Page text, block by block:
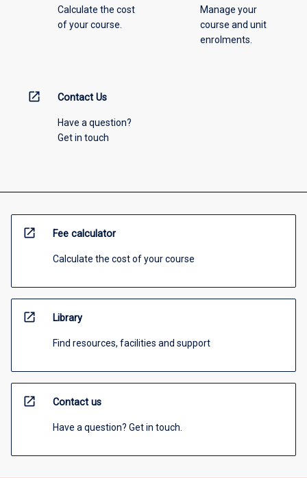
Calculate the cost
of your course.
Manage your
course and unit
enrolments.
open_in_new Contact Us
Have a question?
Get in touch
open_in_new Fee calculator
Calculate the cost of your course
open_in_new Library
Find resources, facilities and support
open_in_new Contact us
Have a question? Get in touch.